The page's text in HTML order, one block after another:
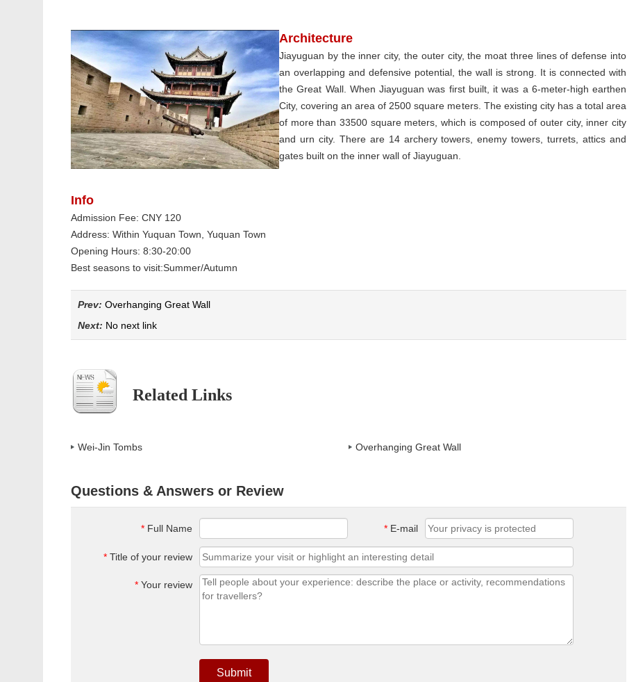
Architecture
Jiayuguan by the inner city, the outer city, the moat three lines of defense into
an overlapping and defensive potential, the wall is strong. It is connected with
the Great Wall. When Jiayuguan was first built, it was a 6-meter-high earthen
City, covering an area of 2500 square meters. The existing city has a total area
of more than 33500 square meters, which is composed of outer city, inner city
and urn city. There are 14 archery towers, enemy towers, turrets, attics and
gates built on the inner wall of Jiayuguan.
Info
Admission Fee: CNY 120
Address: Within Yuquan Town, Yuquan Town
Opening Hours: 8:30-20:00
Best seasons to visit:Summer/Autumn
Prev: Overhanging Great Wall
Next: No next link
Related Links
Wei-Jin Tombs Overhanging Great Wall
Questions & Answers or Review
* Full Name * E-mail
* Title of your review
* Your review
Submit